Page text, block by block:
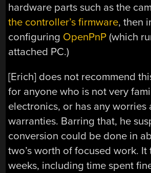
hardware parts such as the
the controller’s firmware, then
configuring OpenPnP (which
attached PC.)
[Erich] does not recommend
for anyone who is not very
electronics, or has any
warranties. Barring that, he
conversion could be done in
two’s worth of focused work.
weeks, including time spent